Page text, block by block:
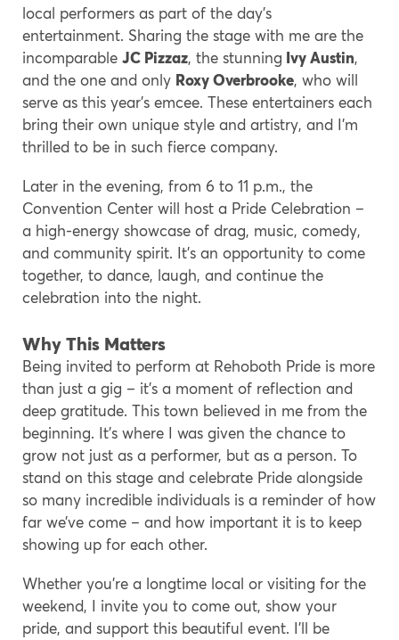
local performers as part of the day’s
entertainment. Sharing the stage with me are the
incomparable JC Pizzaz, the stunning Ivy Austin,
and the one and only Roxy Overbrooke, who will
serve as this year’s emcee. These entertainers each
bring their own unique style and artistry, and I’m
thrilled to be in such fierce company.
Later in the evening, from 6 to 11 p.m., the
Convention Center will host a Pride Celebration –
a high-energy showcase of drag, music, comedy,
and community spirit. It’s an opportunity to come
together, to dance, laugh, and continue the
celebration into the night.
Why This Matters
Being invited to perform at Rehoboth Pride is more
than just a gig – it’s a moment of reflection and
deep gratitude. This town believed in me from the
beginning. It’s where I was given the chance to
grow not just as a performer, but as a person. To
stand on this stage and celebrate Pride alongside
so many incredible individuals is a reminder of how
far we’ve come – and how important it is to keep
showing up for each other.
Whether you’re a longtime local or visiting for the
weekend, I invite you to come out, show your
pride, and support this beautiful event. I’ll be